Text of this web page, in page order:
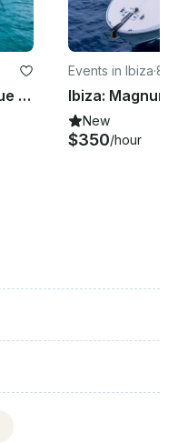
Ibiza: Sunseeker Camargue 50 Yacht with Snorkeling equipment & Paddleboard
Events in Ibiza·8
New
$350/hour